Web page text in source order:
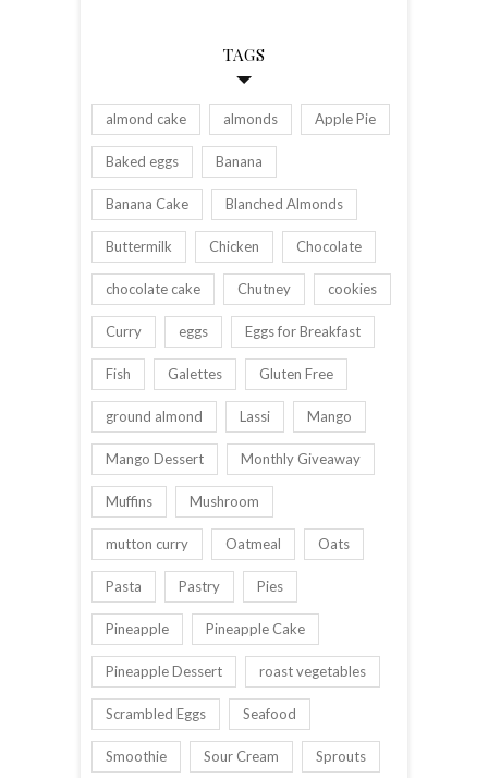
TAGS
almond cake almonds Apple Pie
Baked eggs Banana
Banana Cake Blanched Almonds
Buttermilk Chicken Chocolate
chocolate cake Chutney cookies
Curry eggs Eggs for Breakfast
Fish Galettes Gluten Free
ground almond Lassi Mango
Mango Dessert Monthly Giveaway
Muffins Mushroom
mutton curry Oatmeal Oats
Pasta Pastry Pies
Pineapple Pineapple Cake
Pineapple Dessert roast vegetables
Scrambled Eggs Seafood
Smoothie Sour Cream Sprouts